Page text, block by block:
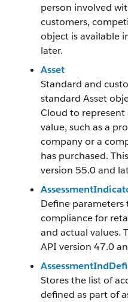
person involved
customers,
object is available
later.
Asset
Standard and
standard Asset
Cloud to
value, such as a
company or a
has purchased.
version 55.0 and
Define parameters
compliance for
and actual values.
API version 47.0
Stores the list of
defined as part of